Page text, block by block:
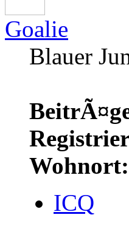
Goalie
Blauer
Wohnort:
ICQ